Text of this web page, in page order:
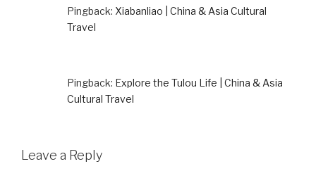
Pingback: Xiabanliao | China & Asia Cultural
Travel
Pingback: Explore the Tulou Life | China & Asia
Cultural Travel
Leave a Reply